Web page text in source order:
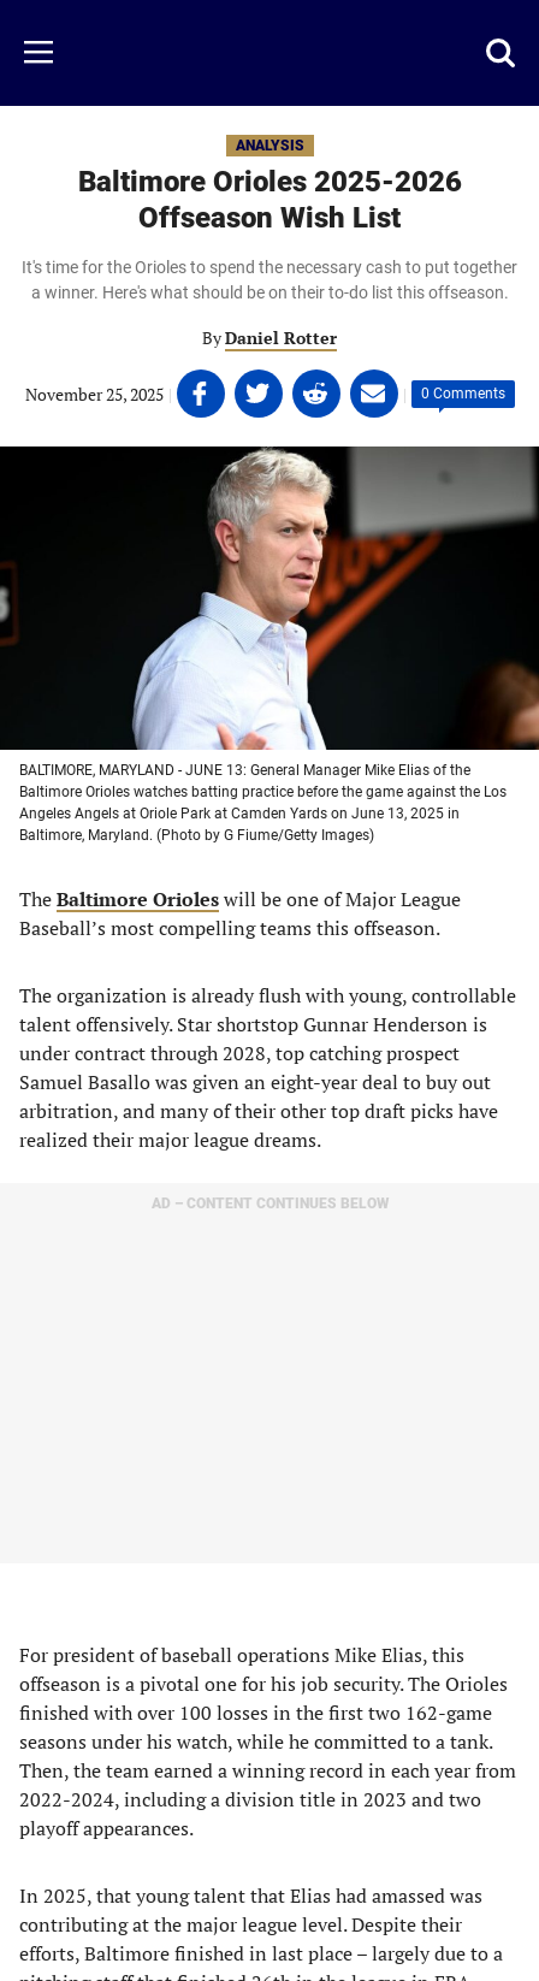
main
content
Menu
ANALYSIS
Baltimore Orioles 2025-2026
Offseason Wish List
It's time for the Orioles to spend the necessary cash to put together
a winner. Here's what should be on their to-do list this offseason.
ByDaniel Rotter
November 25, 2025 | Share
on
Facebook
(opens
Share
on
Twitter
(opens
in
a
new
tab)
Share
on
Linkedin
(opens
in
a
new
tab)
Share
on
email
a
new
tab)
| 0 Comments
BALTIMORE, MARYLAND - JUNE 13: General Manager Mike Elias of the
Baltimore Orioles watches batting practice before the game against the Los
Angeles Angels at Oriole Park at Camden Yards on June 13, 2025 in
Baltimore, Maryland. (Photo by G Fiume/Getty Images)
TheBaltimore Orioleswill be one of Major League
Baseball’s most compelling teams this offseason.
The organization is already flush with young, controllable
talent offensively. Star shortstop Gunnar Henderson is
under contract through 2028, top catching prospect
Samuel Basallo was given an eight-year deal to buy out
arbitration, and many of their other top draft picks have
realized their major league dreams.
AD – CONTENT CONTINUES BELOW
For president of baseball operations Mike Elias, this
offseason is a pivotal one for his job security. The Orioles
finished with over 100 losses in the first two 162-game
seasons under his watch, while he committed to a tank.
Then, the team earned a winning record in each year from
2022-2024, including a division title in 2023 and two
playoff appearances.
In 2025, that young talent that Elias had amassed was
contributing at the major league level. Despite their
efforts, Baltimore finished in last place – largely due to a